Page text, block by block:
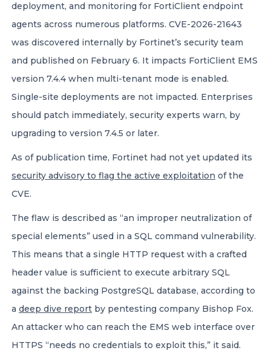
deployment, and monitoring for FortiClient endpoint
agents across numerous platforms. CVE-2026-21643
was discovered internally by Fortinet’s security team
and published on February 6. It impacts FortiClient EMS
version 7.4.4 when multi-tenant mode is enabled.
Single-site deployments are not impacted. Enterprises
should patch immediately, security experts warn, by
upgrading to version 7.4.5 or later.
As of publication time, Fortinet had not yet updated its
security advisory to flag the active exploitation of the
CVE.
The flaw is described as “an improper neutralization of
special elements” used in a SQL command vulnerability.
This means that a single HTTP request with a crafted
header value is sufficient to execute arbitrary SQL
against the backing PostgreSQL database, according to
a deep dive report by pentesting company Bishop Fox.
An attacker who can reach the EMS web interface over
HTTPS “needs no credentials to exploit this,” it said.